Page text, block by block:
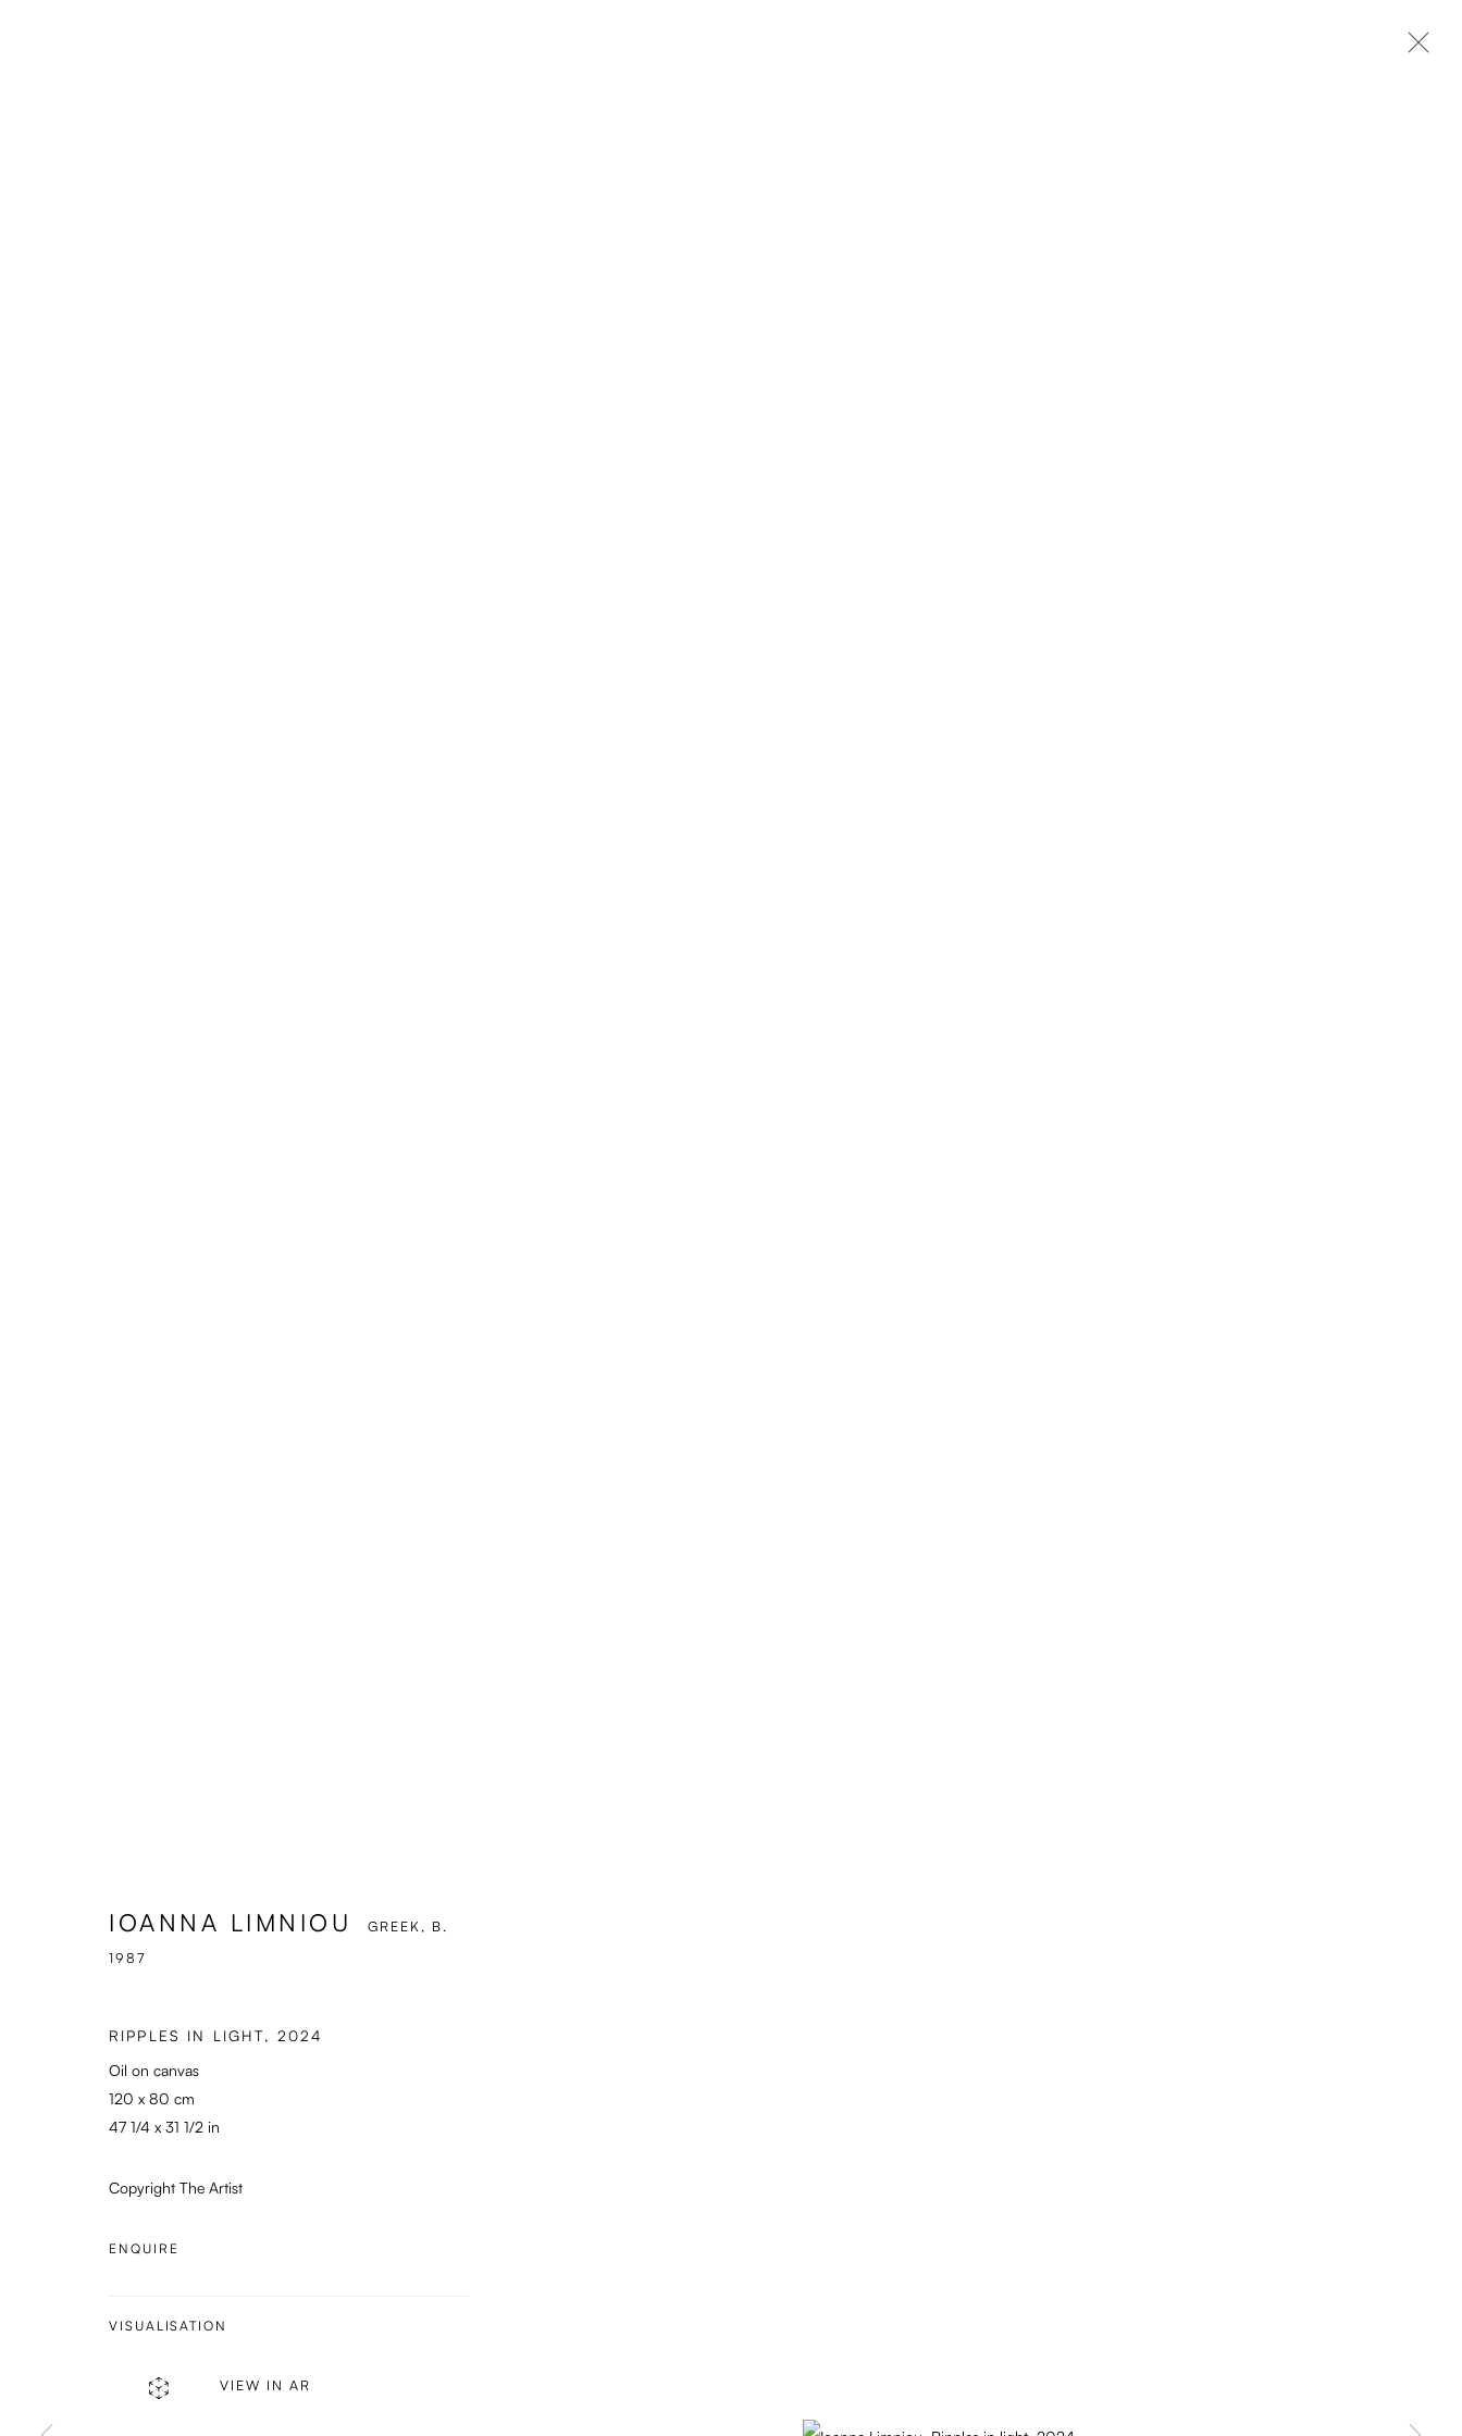
IOANNA LIMNIOU GREEK, B.
1987
RIPPLES IN LIGHT, 2024
Oil on canvas
120 x 80 cm
47 1/4 x 31 1/2 in
Copyright The Artist
ENQUIRE
VISUALISATION
VIEW IN AR